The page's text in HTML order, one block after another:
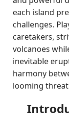
each island
challenges.
caretakers,
volcanoes
inevitable
harmony
looming